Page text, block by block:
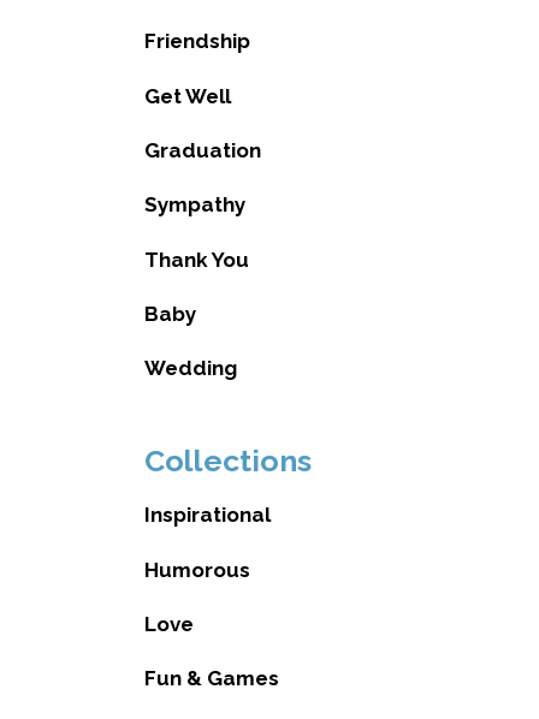
Friendship
Get Well
Graduation
Sympathy
Thank You
Baby
Wedding
Collections
Inspirational
Humorous
Love
Fun & Games